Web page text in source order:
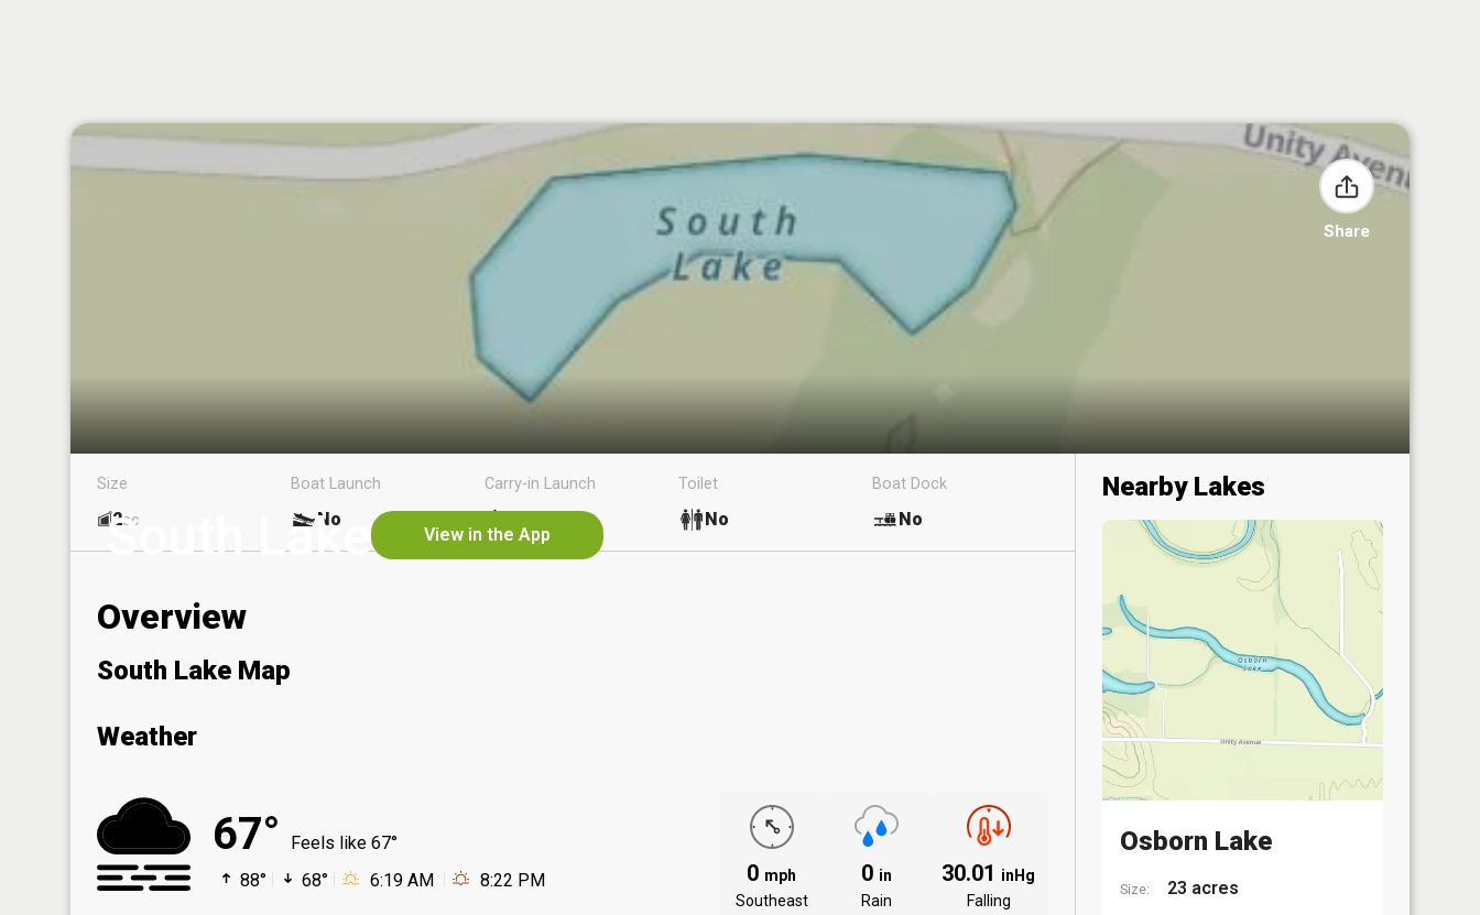
Share
South Lake View in the App
Size
2ac
Boat Launch
No
Carry-in Launch Toilet
No
Boat Dock
No
Overview
South Lake Map
Weather
67°
Feels like 67°
88°
68° 6:19 AM 8:22 PM 0 mph
Southeast
0 in
Rain
30.01 inHg
Falling
Nearby Lakes
Osborn Lake
Size: 23 acres